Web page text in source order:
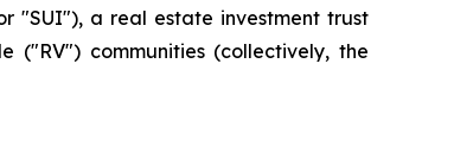
"SUI"), a real estate investment trust
("RV") communities (collectively, the